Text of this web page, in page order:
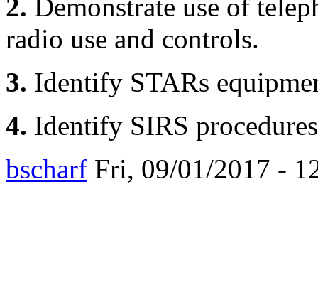
2. Demonstrate use of
radio use and controls.
3. Identify STARs
4. Identify SIRS
bscharf Fri, 09/01/2017 -